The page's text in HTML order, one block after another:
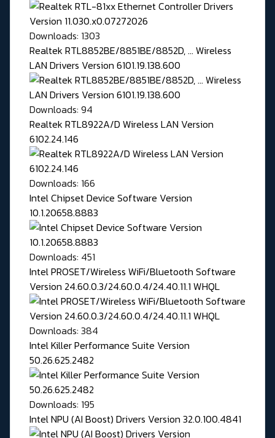
Downloads: 1303
Realtek RTL8852BE/8851BE/8852D, ... Wireless
LAN Drivers Version 6101.19.138.600
Downloads: 94
Realtek RTL8922A/D Wireless LAN Version
6102.24.146
Downloads: 166
Intel Chipset Device Software Version
10.1.20658.8883
Downloads: 451
Intel PROSET/Wireless WiFi/Bluetooth Software
Version 24.60.0.3/24.60.0.4/24.40.11.1 WHQL
Downloads: 384
Intel Killer Performance Suite Version
50.26.625.2482
Downloads: 195
Intel NPU (AI Boost) Drivers Version 32.0.100.4841